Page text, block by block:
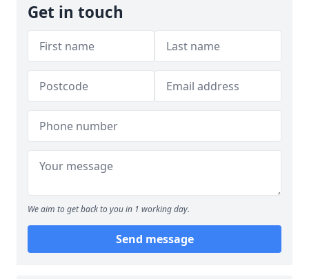
Get in touch
We aim to get back to you in 1 working day.
Send message